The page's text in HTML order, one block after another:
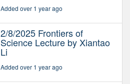
Added over 1 year ago
2/8/2025 Frontiers of
Science Lecture by Xiantao
Li
Added over 1 year ago